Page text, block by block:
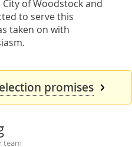
of Woodstock and
to serve this
taken on with
promises
team